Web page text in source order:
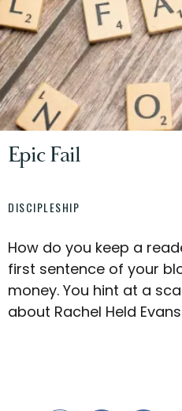
Epic Fail
DISCIPLESHIP
How do you keep a
first sentence of your
money. You hint at a
about Rachel Held